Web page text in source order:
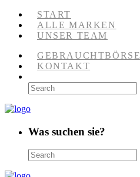
START
ALLE MARKEN
UNSER TEAM
GEBRAUCHTBÖRSE
KONTAKT
Was suchen sie?